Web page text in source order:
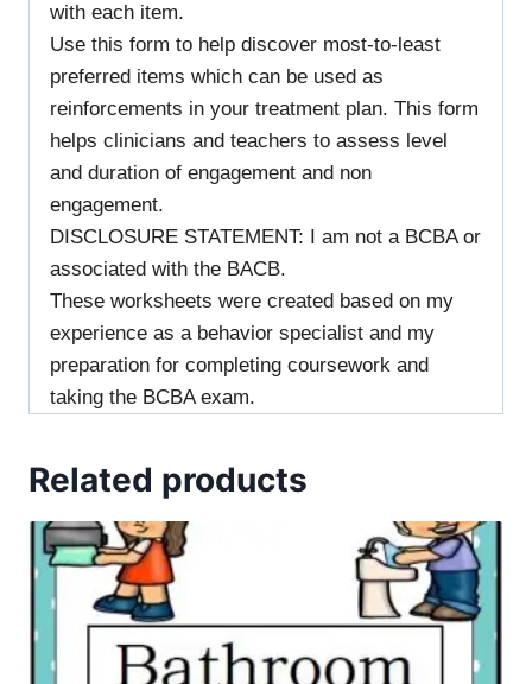
with each item.
Use this form to help discover most-to-least
preferred items which can be used as
reinforcements in your treatment plan. This form
helps clinicians and teachers to assess level
and duration of engagement and non
engagement.
DISCLOSURE STATEMENT: I am not a BCBA or
associated with the BACB.
These worksheets were created based on my
experience as a behavior specialist and my
preparation for completing coursework and
taking the BCBA exam.
Related products